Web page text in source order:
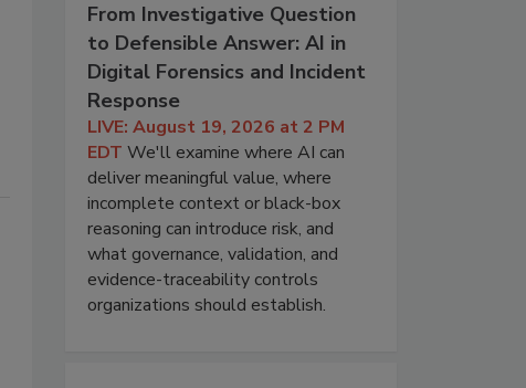
From Investigative Question
to Defensible Answer: AI in
Digital Forensics and Incident
Response
LIVE: August 19, 2026 at 2 PM
EDT We'll examine where AI can
deliver meaningful value, where
incomplete context or black-box
reasoning can introduce risk, and
what governance, validation, and
evidence-traceability controls
organizations should establish.